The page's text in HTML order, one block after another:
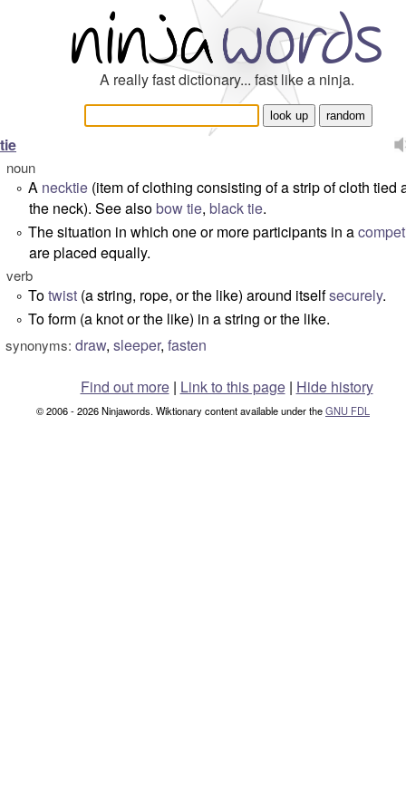
A really fast dictionary... fast like a ninja.
tie
noun
° A necktie (item of clothing consisting of a strip of cloth tied
the neck). See alsobow tie, black tie.
° The situation in which one or more participants in a
are placed equally.
verb
° Totwist (a string, rope, or the like) around itselfsecurely.
° To form (a knot or the like) in a string or the like.
synonyms: draw, sleeper, fasten
Find out more| Link to this page | Hide history
© 2006 - 2026 Ninjawords. Wiktionary content available under theGNU FDL